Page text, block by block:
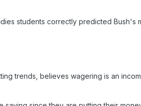
students correctly predicted Bush's
trends, believes wagering is an